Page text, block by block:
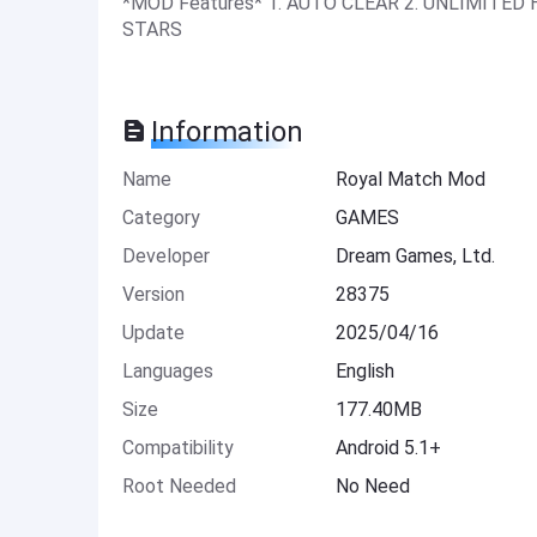
STARS
Information
Name
Royal Match Mod
Category
GAMES
Developer
Dream Games, Ltd.
Version
28375
Update
2025/04/16
Languages
English
Size
177.40MB
Compatibility
Android 5.1+
Root Needed
No Need